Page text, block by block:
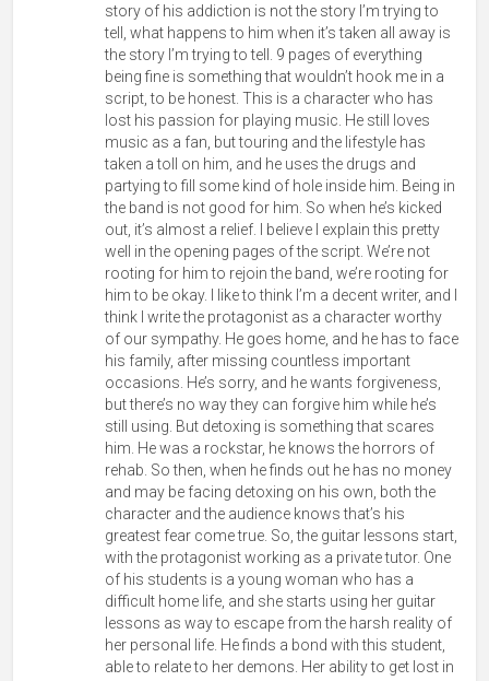
story of his addiction is not the story I’m trying to
tell, what happens to him when it’s taken all away is
the story I’m trying to tell. 9 pages of everything
being fine is something that wouldn’t hook me in a
script, to be honest. This is a character who has
lost his passion for playing music. He still loves
music as a fan, but touring and the lifestyle has
taken a toll on him, and he uses the drugs and
partying to fill some kind of hole inside him. Being in
the band is not good for him. So when he’s kicked
out, it’s almost a relief. I believe I explain this pretty
well in the opening pages of the script. We’re not
rooting for him to rejoin the band, we’re rooting for
him to be okay. I like to think I’m a decent writer, and I
think I write the protagonist as a character worthy
of our sympathy. He goes home, and he has to face
his family, after missing countless important
occasions. He’s sorry, and he wants forgiveness,
but there’s no way they can forgive him while he’s
still using. But detoxing is something that scares
him. He was a rockstar, he knows the horrors of
rehab. So then, when he finds out he has no money
and may be facing detoxing on his own, both the
character and the audience knows that’s his
greatest fear come true. So, the guitar lessons start,
with the protagonist working as a private tutor. One
of his students is a young woman who has a
difficult home life, and she starts using her guitar
lessons as way to escape from the harsh reality of
her personal life. He finds a bond with this student,
able to relate to her demons. Her ability to get lost in